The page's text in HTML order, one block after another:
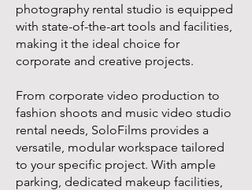
photography rental studio is equipped
with state-of-the-art tools and facilities,
making it the ideal choice for
corporate and creative projects.
From corporate video production to
fashion shoots and music video studio
rental needs, SoloFilms provides a
versatile, modular workspace tailored
to your specific project. With ample
parking, dedicated makeup facilities,